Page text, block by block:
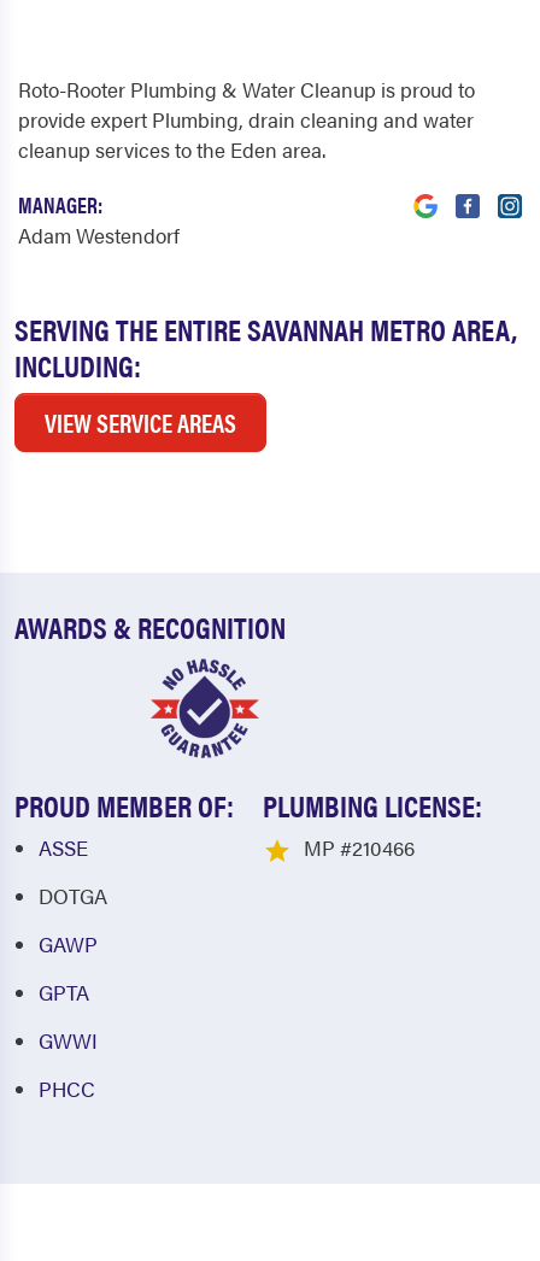
SERVING THE ENTIRE SAVANNAH METRO AREA,
INCLUDING:
VIEW SERVICE AREAS
Roto-Rooter Plumbing & Water Cleanup is proud to
provide expert Plumbing, drain cleaning and water
cleanup services to the Eden area.
MANAGER:
Adam Westendorf
AWARDS & RECOGNITION
PROUD MEMBER OF:
ASSE
DOTGA
GAWP
GPTA
GWWI
PHCC
PLUMBING LICENSE:
MP #210466